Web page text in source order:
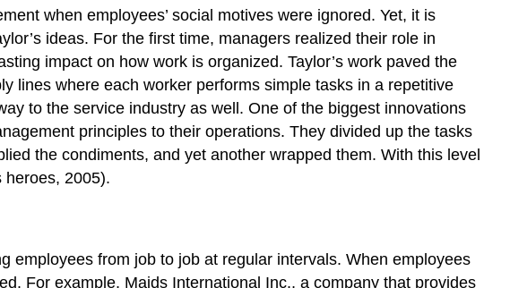
when employees’ social motives were ignored. Yet, it is
ideas. For the first time, managers realized their role in
impact on how work is organized. Taylor’s work paved the
lines where each worker performs simple tasks in a repetitive
to the service industry as well. One of the biggest innovations
principles to their operations. They divided up the tasks
the condiments, and yet another wrapped them. With this level
heroes, 2005).
employees from job to job at regular intervals. When employees
For example, Maids International Inc., a company that provides